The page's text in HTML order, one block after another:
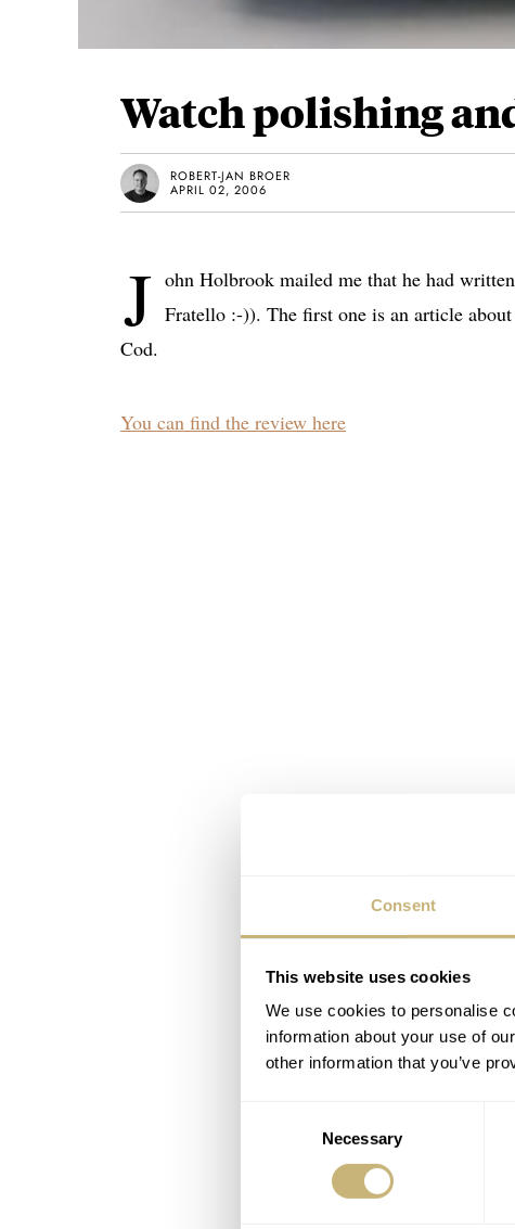
Consent
This website uses cookies
We use cookies to personalise
information about your use of
other information that you’ve
Necessary
Watch polishing
ROBERT-JAN BROER
APRIL 02, 2006
J ohn Holbrook mailed me that he had
Fratello :-)). The first one is an article
Cod.
You can find the review here